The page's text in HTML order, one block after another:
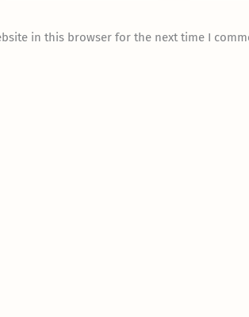
in this browser for the next time I